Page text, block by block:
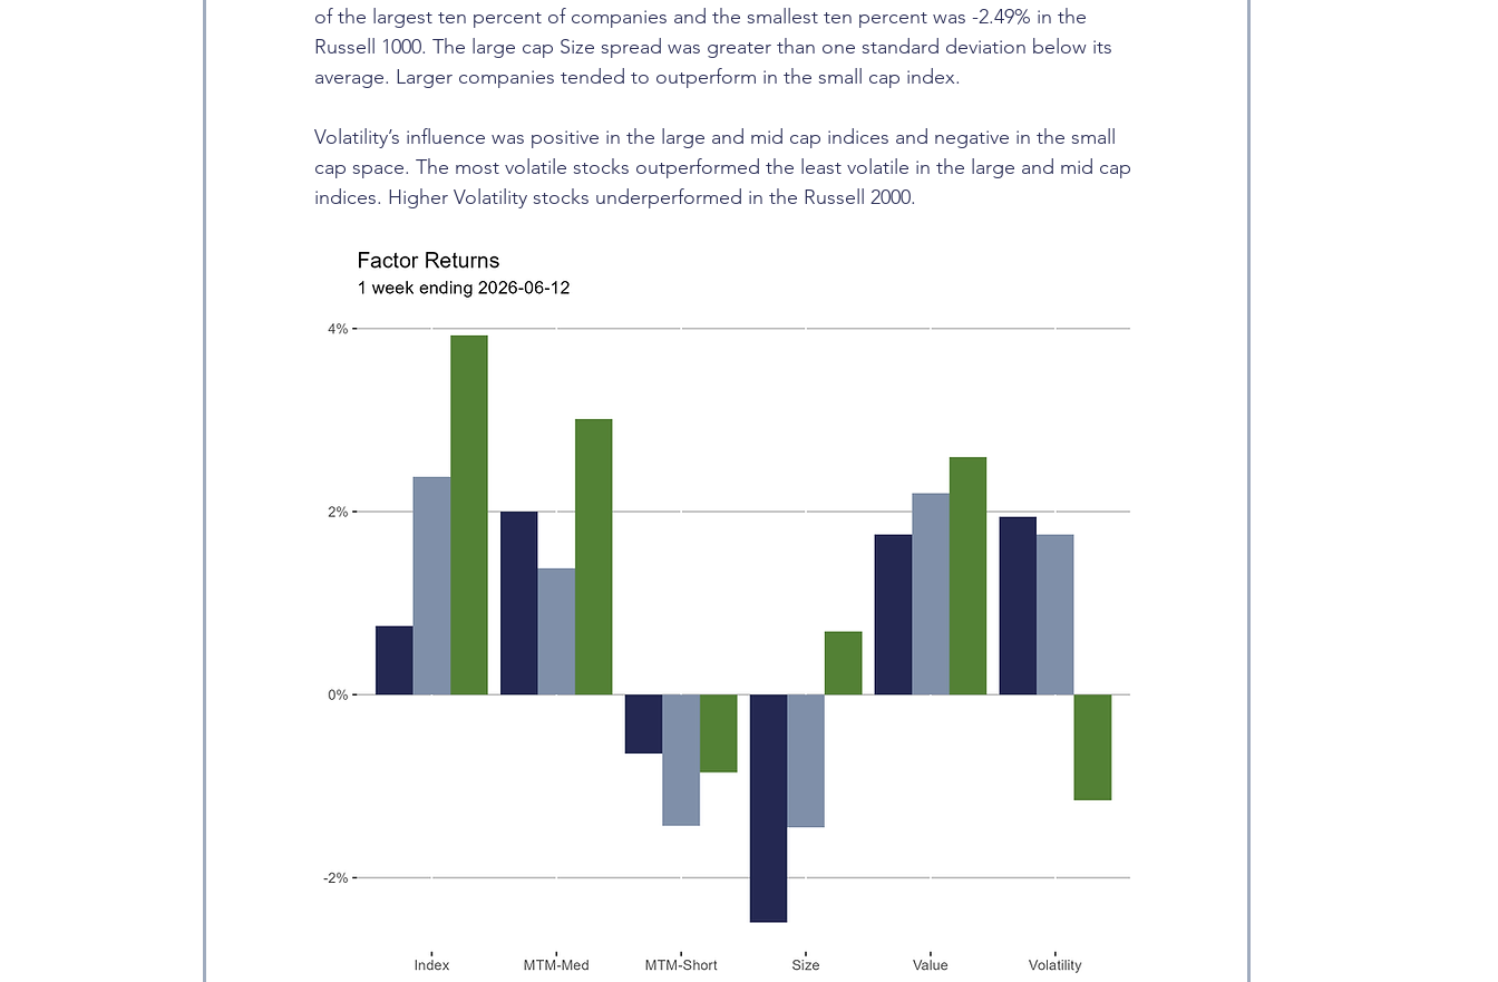
of the largest ten percent of companies and the smallest ten percent was -2.49% in the
Russell 1000. The large cap Size spread was greater than one standard deviation below its
average. Larger companies tended to outperform in the small cap index.
Volatility’s influence was positive in the large and mid cap indices and negative in the small
cap space. The most volatile stocks outperformed the least volatile in the large and mid cap
indices. Higher Volatility stocks underperformed in the Russell 2000.